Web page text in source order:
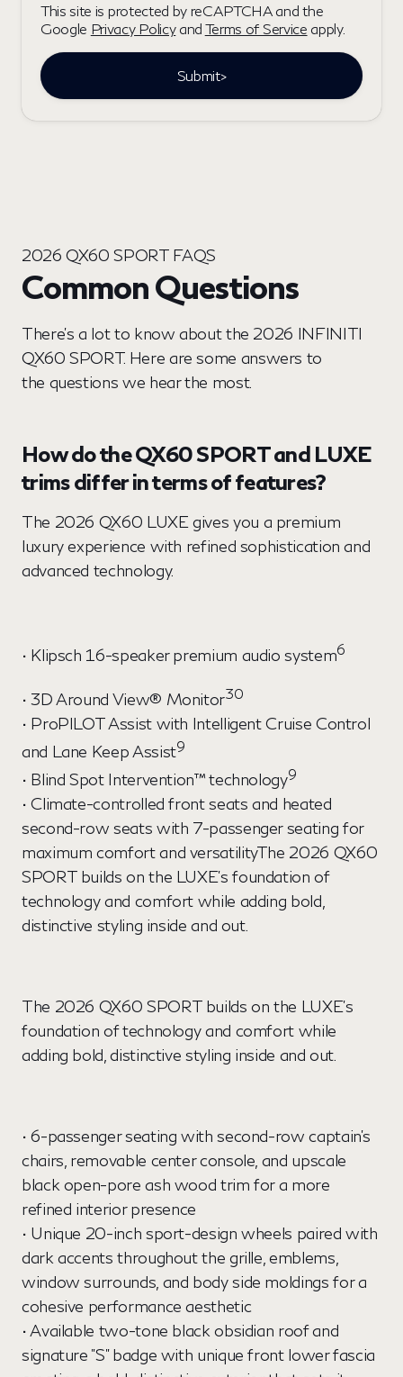
This site is protected by reCAPTCHA and the
Google Privacy Policyand Terms of Service apply.
Submit>
2026 QX60 SPORT FAQS
Common Questions
There’s a lot to know about the 2026 INFINITI
QX60 SPORT. Here are some answers to
the questions we hear the most.
How do the QX60 SPORT and LUXE
trims differ in terms of features?
The 2026 QX60 LUXE gives you a premium
luxury experience with refined sophistication and
advanced technology.
• Klipsch 16-speaker premium audio system6
• 3D Around View® Monitor30
• ProPILOT Assist with Intelligent Cruise Control
and Lane Keep Assist9
• Blind Spot Intervention™ technology9
• Climate-controlled front seats and heated
second-row seats with 7-passenger seating for
maximum comfort and versatilityThe 2026 QX60
SPORT builds on the LUXE's foundation of
technology and comfort while adding bold,
distinctive styling inside and out.
The 2026 QX60 SPORT builds on the LUXE's
foundation of technology and comfort while
adding bold, distinctive styling inside and out.
• 6-passenger seating with second-row captain's
chairs, removable center console, and upscale
black open-pore ash wood trim for a more
refined interior presence
• Unique 20-inch sport-design wheels paired with
dark accents throughout the grille, emblems,
window surrounds, and body side moldings for a
cohesive performance aesthetic
• Available two-tone black obsidian roof and
signature "S" badge with unique front lower fascia